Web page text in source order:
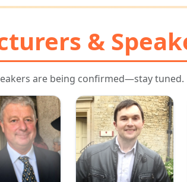
&
are being confirmed—stay tuned.